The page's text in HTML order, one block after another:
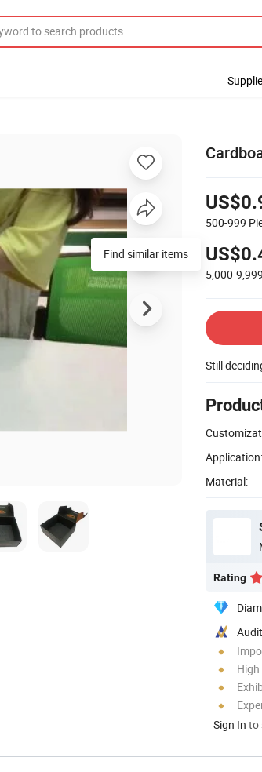
500-999
5,000-9,999
Still
Application:
Material:
Rating
Sign In to
Find similar items